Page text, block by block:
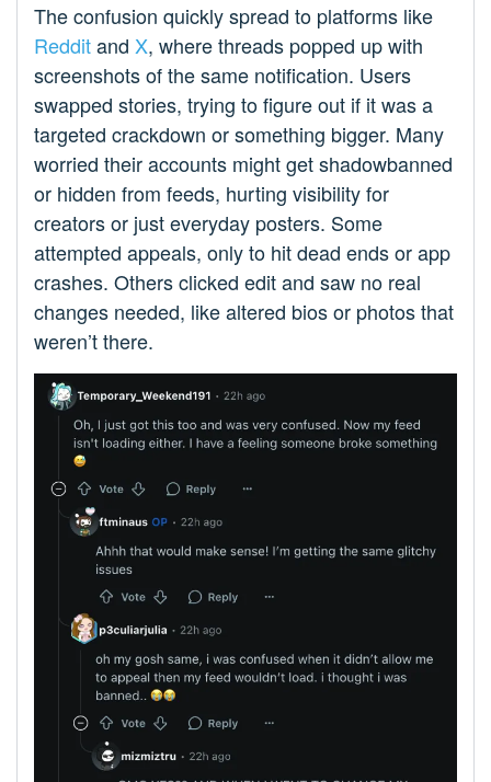
The confusion quickly spread to platforms like
Redditand X, where threads popped up with
screenshots of the same notification. Users
swapped stories, trying to figure out if it was a
targeted crackdown or something bigger. Many
worried their accounts might get shadowbanned
or hidden from feeds, hurting visibility for
creators or just everyday posters. Some
attempted appeals, only to hit dead ends or app
crashes. Others clicked edit and saw no real
changes needed, like altered bios or photos that
weren’t there.